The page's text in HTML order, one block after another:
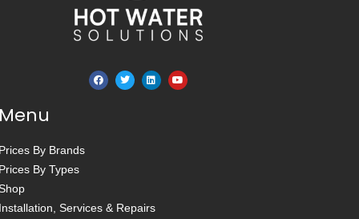
By Brands
By Types
Services & Repairs